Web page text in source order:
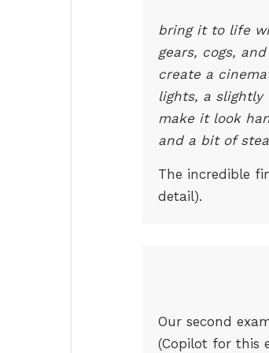
bring it to life
gears, cogs,
create a
lights, a
make it look
and a bit of
The incredible
detail).
Our second
(Copilot for this